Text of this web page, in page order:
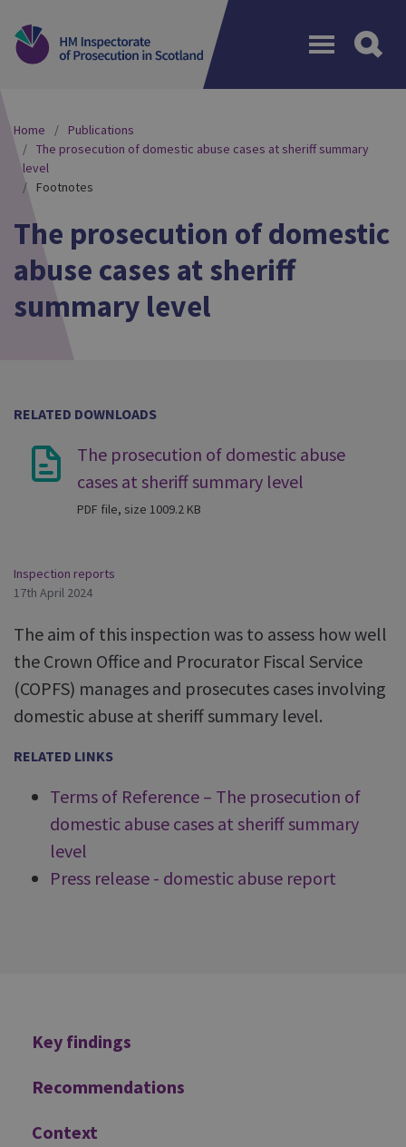
Home
Publications
The prosecution of domestic abuse cases at sheriff summary
level
Footnotes
The prosecution of domestic
abuse cases at sheriff
summary level
RELATED DOWNLOADS
The prosecution of domestic abuse
cases at sheriff summary level
PDF file, size 1009.2 KB
Inspection reports
17th April 2024
The aim of this inspection was to assess how well
the Crown Office and Procurator Fiscal Service
(COPFS) manages and prosecutes cases involving
domestic abuse at sheriff summary level.
RELATED LINKS
Terms of Reference – The prosecution of
domestic abuse cases at sheriff summary
level
Press release - domestic abuse report
Additional
Key findings
Recommendations
Context